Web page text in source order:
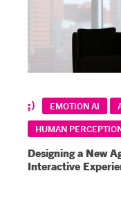
EMOTION AI
HUMAN
Designing a New
Interactive